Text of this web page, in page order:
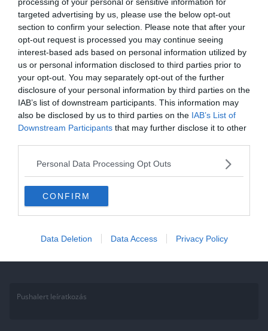
targeted advertising by us, please use the below opt-out
section to confirm your selection. Please note that after your
opt-out request is processed you may continue seeing
interest-based ads based on personal information utilized by
us or personal information disclosed to third parties prior to
your opt-out. You may separately opt-out of the further
disclosure of your personal information by third parties on the
IAB’s list of downstream participants. This information may
also be disclosed by us to third parties on the IAB’s List of
Downstream Participants that may further disclose it to other
Personal Data Processing Opt Outs
CONFIRM
Data Deletion Data Access Privacy Policy
ÁLTALÁNOS KVÍZEK KVÍZ TESZT TUDÁSPRÓBA TUDOMÁNY
Adam
Állatos kvíz: a legtöbben
elbuknak ezen az egyszerű
kvízen! 10 kérdés az állatokról,
ami próbára teszi a tudásod!
Annak aki a Facebook csoportunk tagja, ez könnyen fog menni, hisz
sokat játszunk, kérdezünk. Ha nem vagy tag gyere, csatlakozz és
Read More
Pushalert leíratkozás